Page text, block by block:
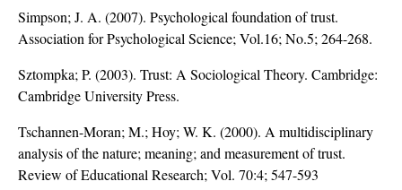
Simpson; J. A. (2007). Psychological foundation of trust.
Association for Psychological Science; Vol.16; No.5; 264-268.
Sztompka; P. (2003). Trust: A Sociological Theory. Cambridge:
Cambridge University Press.
Tschannen-Moran; M.; Hoy; W. K. (2000). A multidisciplinary
analysis of the nature; meaning; and measurement of trust.
Review of Educational Research; Vol. 70:4; 547-593